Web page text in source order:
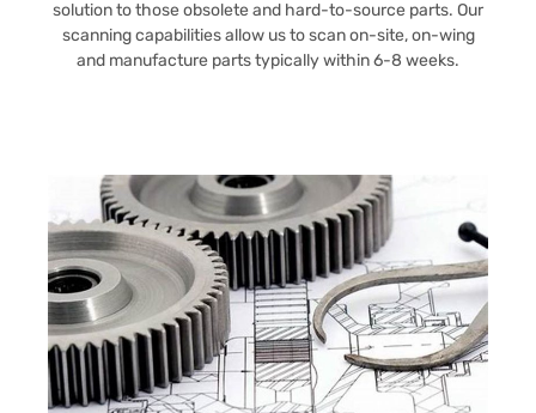
solution to those obsolete and hard-to-source parts. Our
scanning capabilities allow us to scan on-site, on-wing
and manufacture parts typically within 6-8 weeks.